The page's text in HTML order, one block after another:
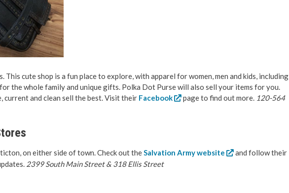
This cute shop is a fun place to explore, with apparel for women, men and kids, including
the whole family and unique gifts. Polka Dot Purse will also sell your items for you.
current and clean sell the best. Visit their Facebook page to find out more. 120-564
on either side of town. Check out the Salvation Army website
and follow their
2399 South Main Street & 318 Ellis Street